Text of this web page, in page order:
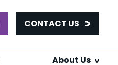
CONTACT US
About Us